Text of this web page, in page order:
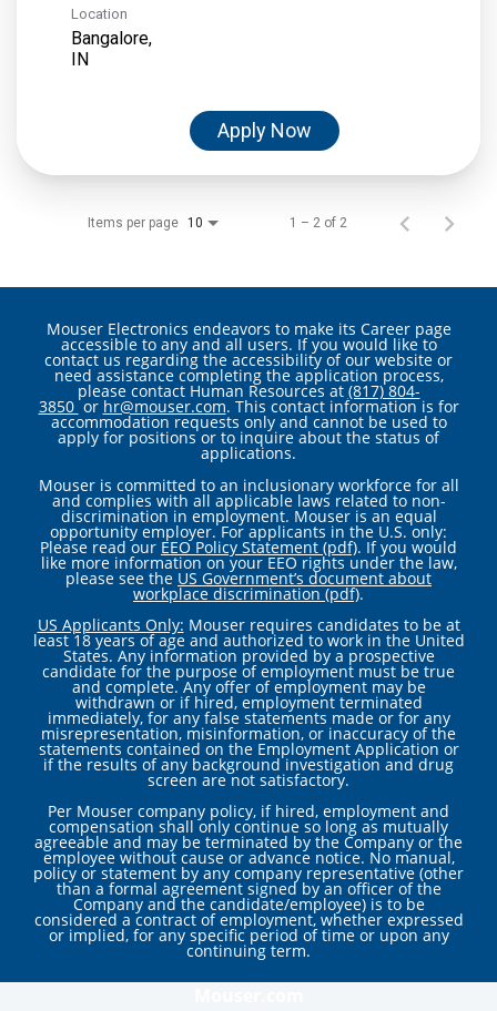
Location
Bangalore,
Apply Now
Items per page 10 1 – 2 of 2
Mouser Electronics endeavors to make its Career page
accessible to any and all users. If you would like to
contact us regarding the accessibility of our website or
need assistance completing the application process,
please contact Human Resources at (817) 804-
3850 or hr@mouser.com. This contact information is for
accommodation requests only and cannot be used to
apply for positions or to inquire about the status of
applications.
Mouser is committed to an inclusionary workforce for all
and complies with all applicable laws related to non-
discrimination in employment. Mouser is an equal
opportunity employer. For applicants in the U.S. only:
Please read our EEO Policy Statement (pdf). If you would
like more information on your EEO rights under the law,
please see the US Government’s document about
workplace discrimination (pdf).
US Applicants Only: Mouser requires candidates to be at
least 18 years of age and authorized to work in the United
States. Any information provided by a prospective
candidate for the purpose of employment must be true
and complete. Any offer of employment may be
withdrawn or if hired, employment terminated
immediately, for any false statements made or for any
misrepresentation, misinformation, or inaccuracy of the
statements contained on the Employment Application or
if the results of any background investigation and drug
screen are not satisfactory.
Per Mouser company policy, if hired, employment and
compensation shall only continue so long as mutually
agreeable and may be terminated by the Company or the
employee without cause or advance notice. No manual,
policy or statement by any company representative (other
than a formal agreement signed by an officer of the
Company and the candidate/employee) is to be
considered a contract of employment, whether expressed
or implied, for any specific period of time or upon any
continuing term.